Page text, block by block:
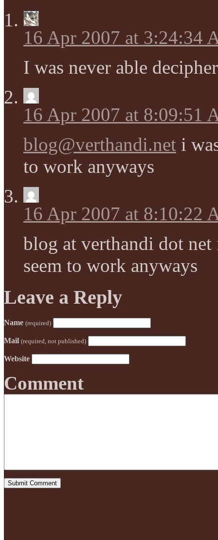
16 Apr 2007 at 3:24:34
I was never able
16 Apr 2007 at 8:09:51
blog@verthandi.net i
to work anyways
16 Apr 2007 at 8:10:22
blog at verthandi dot net
seem to work anyways
Leave a Reply
Name (required)
Mail (required, not published)
Website
Comment